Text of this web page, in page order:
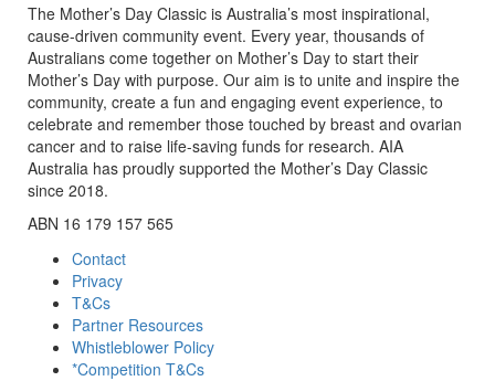
The Mother’s Day Classic is Australia’s most inspirational,
cause-driven community event. Every year, thousands of
Australians come together on Mother’s Day to start their
Mother’s Day with purpose. Our aim is to unite and inspire the
community, create a fun and engaging event experience, to
celebrate and remember those touched by breast and ovarian
cancer and to raise life-saving funds for research. AIA
Australia has proudly supported the Mother’s Day Classic
since 2018.
ABN 16 179 157 565
Contact
Privacy
T&Cs
Partner Resources
Whistleblower Policy
*Competition T&Cs